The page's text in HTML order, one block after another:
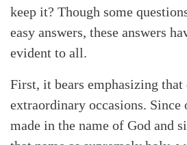
keep it? Though some
easy answers, these answers
evident to all.
First, it bears emphasizing that
extraordinary occasions. Since
made in the name of God and